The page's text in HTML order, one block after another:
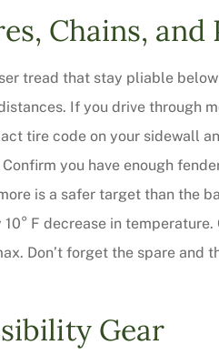
Chains, and
tread that stay pliable
If you drive through
tire code on your sidewall
you have enough
is a safer target than the
F decrease in
Don’t forget the spare and
Gear
too. We saved
bit on all our...